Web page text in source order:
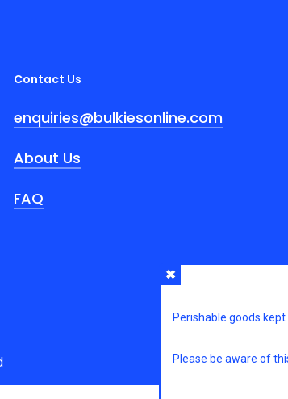
Contact Us
enquiries@bulkiesonline.com
About Us
FAQ
Perishable goods
Please be aware of